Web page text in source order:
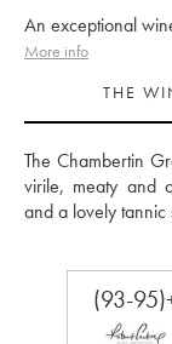
An exceptional
More info
THE
The Chambertin
virile, meaty and
and a lovely tannic
(93-